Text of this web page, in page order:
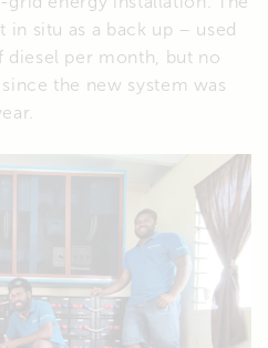
situ as a back up – used
per month, but no
the new system was